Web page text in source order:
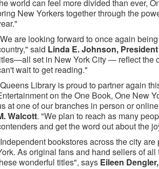
world can feel more divided than ever,
New Yorkers together through the
are looking forward to once again
said Linda E. Johnson,
set in New York City — reflect the
wait to get reading."
Library is proud to partner again
on the One Book, One New
at one of our branches in person or
Walcott. "We plan to reach as many
and get the word out about the
bookstores across the city
As original fans and hand sellers of
wonderful titles", says Eileen